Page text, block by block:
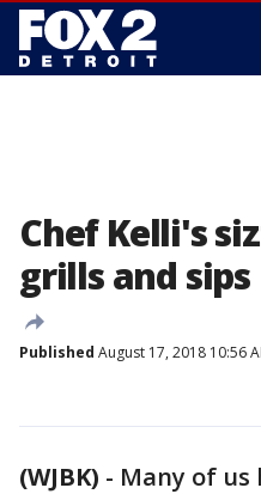
Chef Kelli's
grills and sips
Published August 17, 2018 10:56
(WJBK) - Many of us